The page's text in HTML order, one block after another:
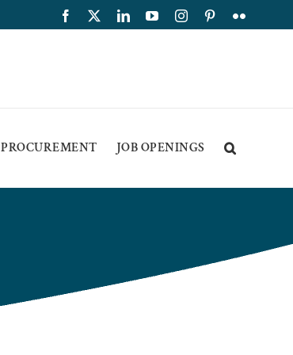
Facebook LinkedInYouTubeInstagramPinterestFlickr
PROCUREMENT JOB OPENINGS